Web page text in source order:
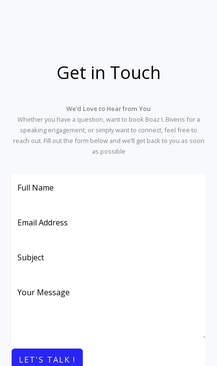
Get in Touch
We’d Love to Hearfrom You
Whetheryou have a question,wantto book Boaz I. Bivens for a
speaking engagement, or simplywantto connect, feel free to
reach out. Fill outthe form below and we’ll get back to you as soon
as possible
LET'S TALK !